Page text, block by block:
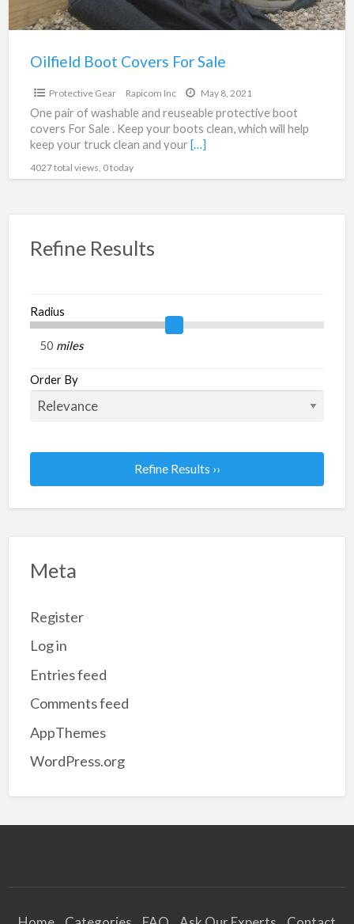
Oilfield Boot Covers For Sale
Protective Gear Rapicom Inc May 8, 2021
One pair of washable and reuseable protective boot
covers For Sale . Keep your boots clean, which will help
keep your truck clean and your[…]
4027 total views, 0 today
Refine Results
Radius
miles
Order By
Refine Results ››
Meta
Register
Log in
Entries feed
Comments feed
AppThemes
WordPress.org